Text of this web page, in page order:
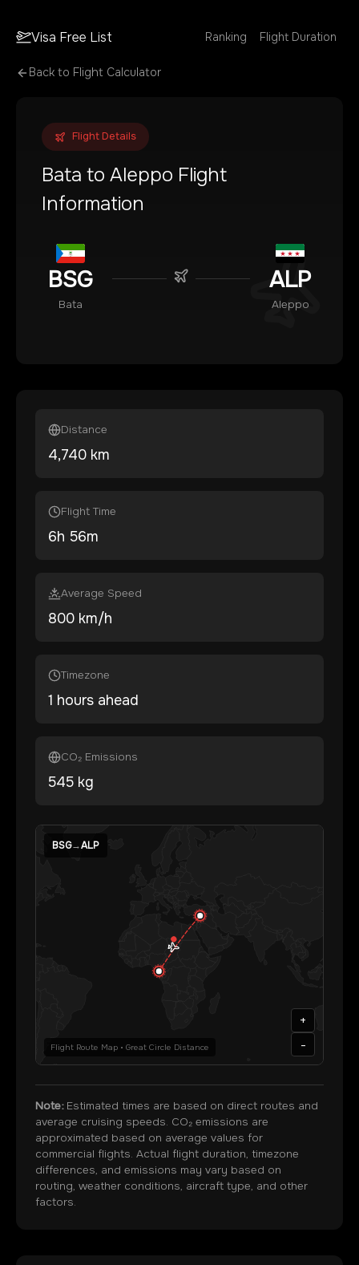
Visa Free List Ranking Flight Duration
Back to Flight Calculator
Flight Details
Bata to Aleppo Flight
Information
BSG
Bata
ALP
Aleppo
Distance
4,740 km
Flight Time
6h 56m
Average Speed
800 km/h
Timezone
1 hours ahead
CO₂ Emissions
545 kg
BSG→ALP
Flight Route Map • Great Circle Distance
+
-
Note:Estimated times are based on direct routes and
average cruising speeds. CO₂ emissions are
approximated based on average values for
commercial flights. Actual flight duration, timezone
differences, and emissions may vary based on
routing, weather conditions, aircraft type, and other
factors.